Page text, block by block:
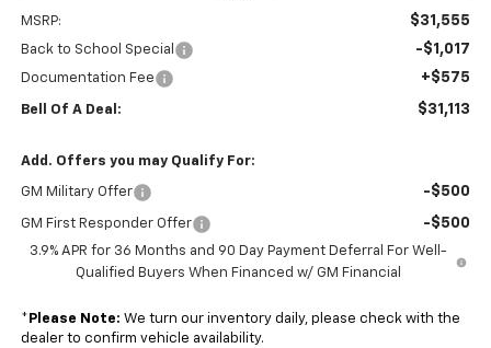
MSRP: $31,555
Back to School Special -$1,017
Documentation Fee +$575
Bell Of A Deal: $31,113
Add. Offers you may Qualify For:
GM Military Offer -$500
GM First Responder Offer -$500
3.9% APR for 36 Months and 90 Day Payment Deferral For Well-
Qualified Buyers When Financed w/ GM Financial
* Please Note: We turn our inventory daily, please check with the
dealer to confirm vehicle availability.